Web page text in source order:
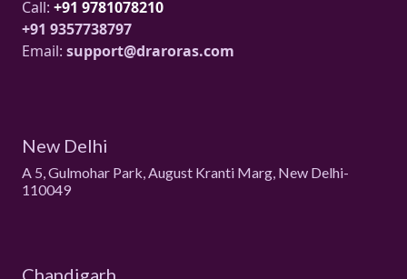
Call: +91 9781078210
+91 9357738797
Email: support@draroras.com
New Delhi
A 5, Gulmohar Park, August Kranti Marg, New Delhi-
110049